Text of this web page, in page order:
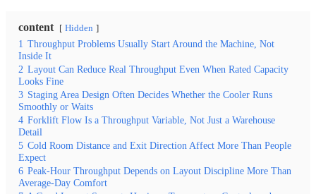
content Hidden
1 Throughput Problems Usually Start Around the Machine, Not
Inside It
2 Layout Can Reduce Real Throughput Even When Rated Capacity
Looks Fine
3 Staging Area Design Often Decides Whether the Cooler Runs
Smoothly or Waits
4 Forklift Flow Is a Throughput Variable, Not Just a Warehouse
Detail
5 Cold Room Distance and Exit Direction Affect More Than People
Expect
6 Peak-Hour Throughput Depends on Layout Discipline More Than
Average-Day Comfort